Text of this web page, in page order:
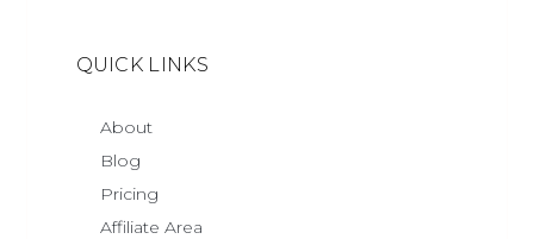
QUICK LINKS
About
Blog
Pricing
Affiliate Area